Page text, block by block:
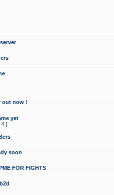
out now !
yet
4 ]
soon
FOR FIGHTS